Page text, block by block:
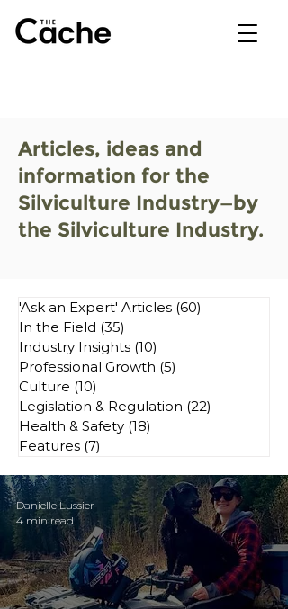
Articles, ideas and
information for the
Silviculture Industry—by
the Silviculture Industry.
'Ask an Expert' Articles (60)
In the Field (35)
Industry Insights (10)
Professional Growth (5)
Culture (10)
Legislation & Regulation (22)
Health & Safety (18)
Features (7)
Danielle Lussier
4 min read